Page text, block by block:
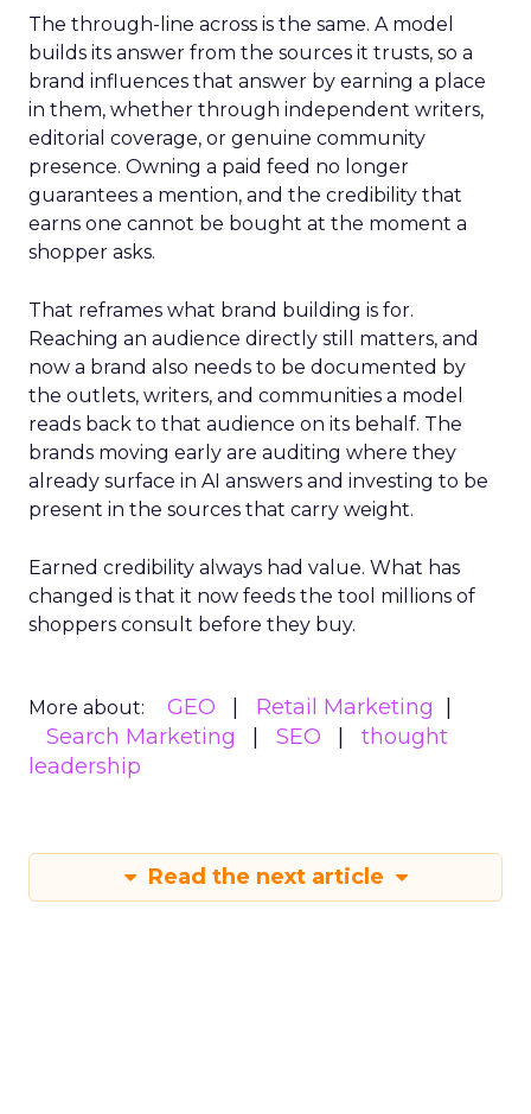
The through-line across is the same. A model
builds its answer from the sources it trusts, so a
brand influences that answer by earning a place
in them, whether through independent writers,
editorial coverage, or genuine community
presence. Owning a paid feed no longer
guarantees a mention, and the credibility that
earns one cannot be bought at the moment a
shopper asks.
That reframes what brand building is for.
Reaching an audience directly still matters, and
now a brand also needs to be documented by
the outlets, writers, and communities a model
reads back to that audience on its behalf. The
brands moving early are auditing where they
already surface in AI answers and investing to be
present in the sources that carry weight.
Earned credibility always had value. What has
changed is that it now feeds the tool millions of
shoppers consult before they buy.
More about: GEO
Retail Marketing
Search Marketing
SEO
thought
leadership
Read the next article